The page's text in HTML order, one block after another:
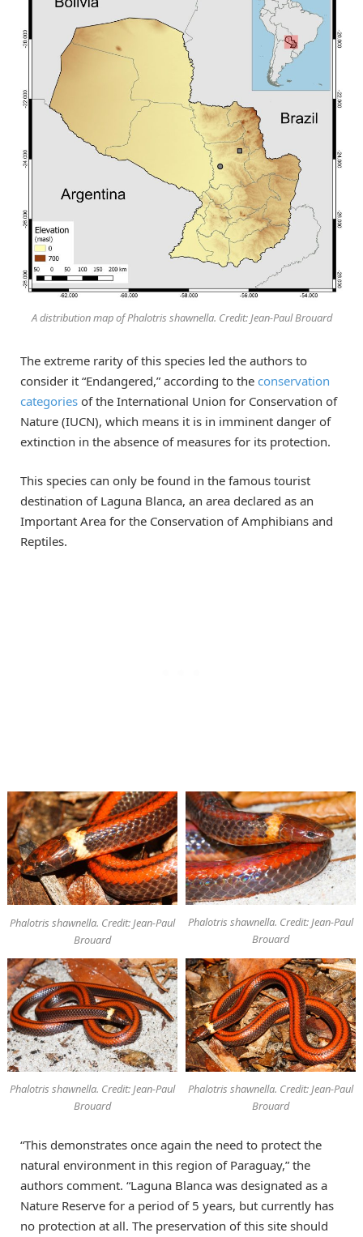
A distribution map of Phalotris shawnella. Credit: Jean-Paul Brouard
The extreme rarity of this species led the authors to
consider it “Endangered,” according to the conservation
categories of the International Union for Conservation of
Nature (IUCN), which means it is in imminent danger of
extinction in the absence of measures for its protection.
This species can only be found in the famous tourist
destination of Laguna Blanca, an area declared as an
Important Area for the Conservation of Amphibians and
Reptiles.
Phalotris shawnella. Credit: Jean-Paul
Brouard
Phalotris shawnella. Credit: Jean-Paul
Brouard
Phalotris shawnella. Credit: Jean-Paul
Brouard
Phalotris shawnella. Credit: Jean-Paul
Brouard
“This demonstrates once again the need to protect the
natural environment in this region of Paraguay,” the
authors comment. “Laguna Blanca was designated as a
Nature Reserve for a period of 5 years, but currently has
no protection at all. The preservation of this site should